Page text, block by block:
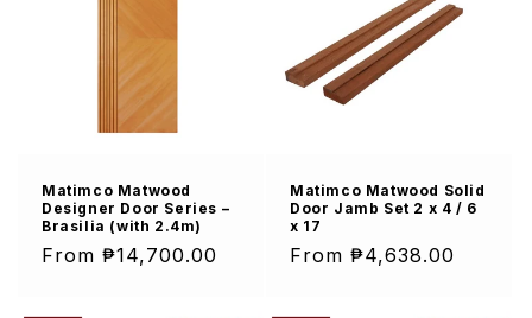
Matimco Matwood
Designer Door Series –
Brasilia (with 2.4m)
Regular
From ₱14,700.00
Matimco Matwood Solid
Door Jamb Set 2 x 4 / 6
x 17
Regular
From ₱4,638.00